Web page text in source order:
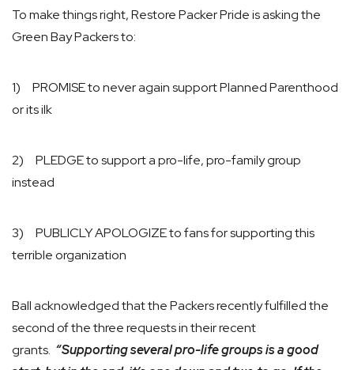
To make things right, Restore Packer Pride is asking the
Green Bay Packers to:
1) PROMISE to never again support Planned Parenthood
or its ilk
2) PLEDGE to support a pro-life, pro-family group
instead
3) PUBLICLY APOLOGIZE to fans for supporting this
terrible organization
Ball acknowledged that the Packers recently fulfilled the
second of the three requests in their recent
grants. “Supporting several pro-life groups is a good